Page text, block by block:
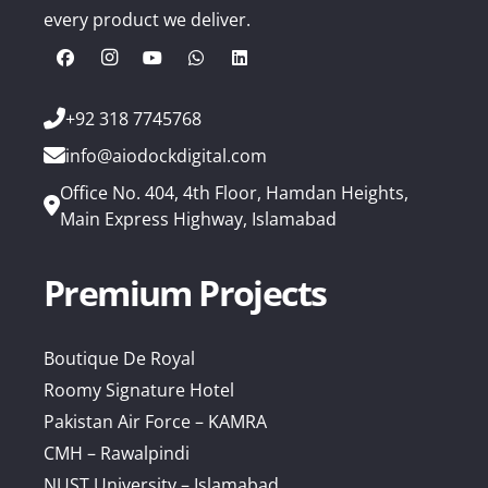
every product we deliver.
+92 318 7745768
info@aiodockdigital.com
Office No. 404, 4th Floor, Hamdan Heights,
Main Express Highway, Islamabad
Premium Projects
Boutique De Royal
Roomy Signature Hotel
Pakistan Air Force – KAMRA
CMH – Rawalpindi